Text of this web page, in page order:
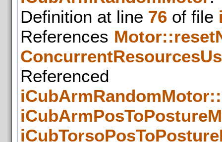
Definition at line 76 of file
References